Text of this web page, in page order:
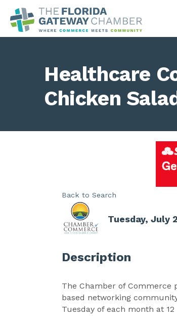
Healthcare
Chicken
Back to Search
Tuesday, July
Description
The Chamber of Commerce
based networking
Tuesday of each month at 12